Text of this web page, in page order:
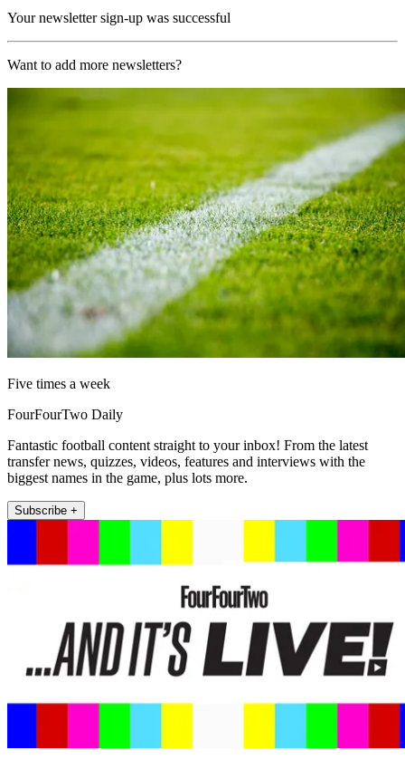
Your newsletter sign-up was successful
Want to add more newsletters?
Five times a week
FourFourTwo Daily
Fantastic football content straight to your inbox! From the latest
transfer news, quizzes, videos, features and interviews with the
biggest names in the game, plus lots more.
Subscribe +